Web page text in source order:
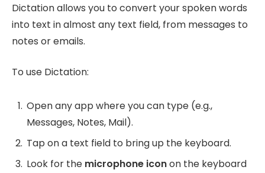
Dictation allows you to convert your spoken words
into text in almost any text field, from messages to
notes or emails.
To use Dictation:
Open any app where you can type (e.g.,
Messages, Notes, Mail).
Tap on a text field to bring up the keyboard.
Look for the microphone iconon the keyboard